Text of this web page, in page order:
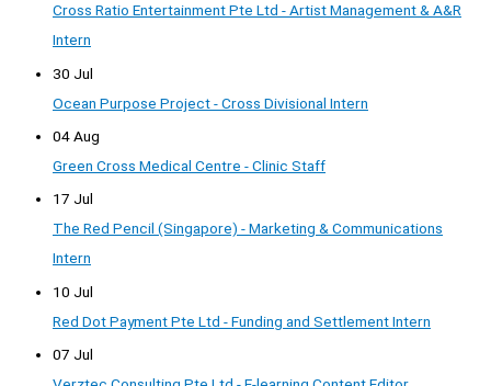
Cross Ratio Entertainment Pte Ltd - Artist Management & A&R
Intern
30 Jul
Ocean Purpose Project - Cross Divisional Intern
04 Aug
Green Cross Medical Centre - Clinic Staff
17 Jul
The Red Pencil (Singapore) - Marketing & Communications
Intern
10 Jul
Red Dot Payment Pte Ltd - Funding and Settlement Intern
07 Jul